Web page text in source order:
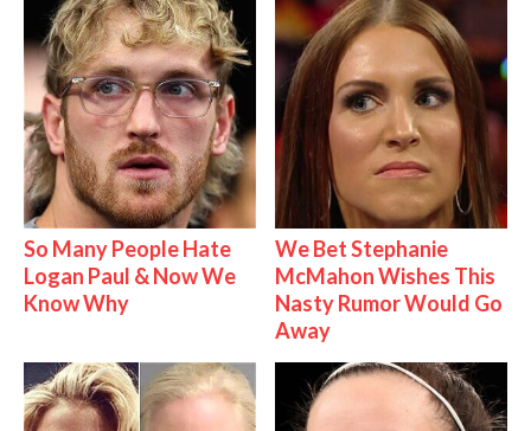
So Many People Hate
Logan Paul & Now We
Know Why
We Bet Stephanie
McMahon Wishes This
Nasty Rumor Would Go
Away